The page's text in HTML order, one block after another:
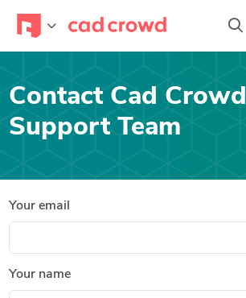
Contact Cad Crowd
Support Team
Your email
Your name